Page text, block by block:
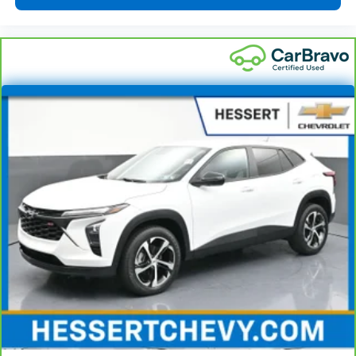
accents
This upholstery combination gives the vehicle a
distinctive interior décor.
: Cloth front seatback
: Cloth headliner material
Deep tinted windows - a dark outlook. Sometimes
the road ahead being bright is a bad thing. Deep
tinted windows tame the level of light entering
your vehicle meaning less eye fatigue; and they
offer reprieve from prying eyes, too. Take the edge
off the sunshine with deep tinted windows.
Driver front seat armrest - leaning towards
comfort. Driver front seat armrest is perfect for
those times when your hands don’t need to be at 10
and 2. Give your upper body a little more support
and enjoy a more comfortable drive with driver
front seat armrest.